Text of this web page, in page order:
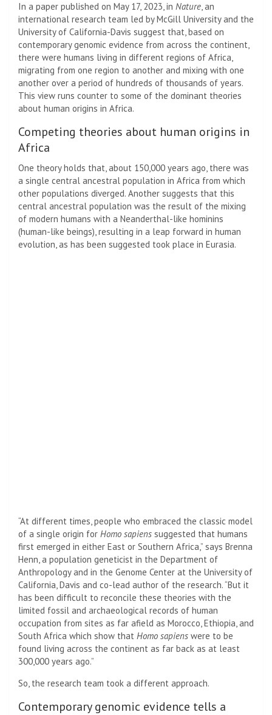
In a paper published on May 17, 2023, in Nature, an
international research team led by McGill University and the
University of California-Davis suggest that, based on
contemporary genomic evidence from across the continent,
there were humans living in different regions of Africa,
migrating from one region to another and mixing with one
another over a period of hundreds of thousands of years.
This view runs counter to some of the dominant theories
about human origins in Africa.
Competing theories about human origins in
Africa
One theory holds that, about 150,000 years ago, there was
a single central ancestral population in Africa from which
other populations diverged. Another suggests that this
central ancestral population was the result of the mixing
of modern humans with a Neanderthal-like hominins
(human-like beings), resulting in a leap forward in human
evolution, as has been suggested took place in Eurasia.
“At different times, people who embraced the classic model
of a single origin for Homo sapiens suggested that humans
first emerged in either East or Southern Africa,” says Brenna
Henn, a population geneticist in the Department of
Anthropology and in the Genome Center at the University of
California, Davis and co-lead author of the research. “But it
has been difficult to reconcile these theories with the
limited fossil and archaeological records of human
occupation from sites as far afield as Morocco, Ethiopia, and
South Africa which show that Homo sapiens were to be
found living across the continent as far back as at least
300,000 years ago.”
So, the research team took a different approach.
Contemporary genomic evidence tells a